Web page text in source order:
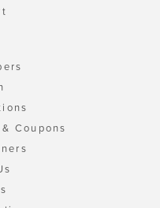
Coupons